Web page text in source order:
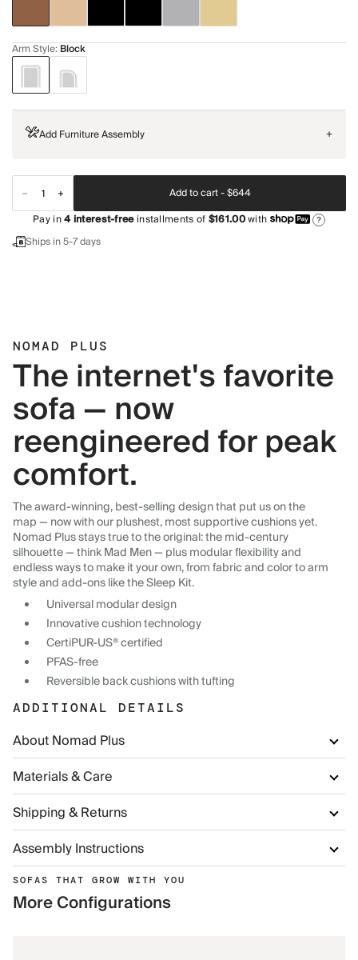
Arm Style: Block
Add Furniture Assembly +
Add to cart -$644
Pay in4interest-freeinstallments of$161.00with ?
Ships in 5-7 days
NOMAD PLUS
The internet's favorite
sofa — now
reengineered for peak
comfort.
The award-winning, best-selling design that put us on the
map — now with our plushest, most supportive cushions yet.
Nomad Plus stays true to the original: the mid-century
silhouette — think Mad Men — plus modular flexibility and
endless ways to make it your own, from fabric and color to arm
style and add-ons like the Sleep Kit.
Universal modular design
Innovative cushion technology
CertiPUR-US® certified
PFAS-free
Reversible back cushions with tufting
ADDITIONAL DETAILS
About Nomad Plus
Materials & Care
Shipping & Returns
Assembly Instructions
SOFAS THAT GROW WITH YOU
More Configurations